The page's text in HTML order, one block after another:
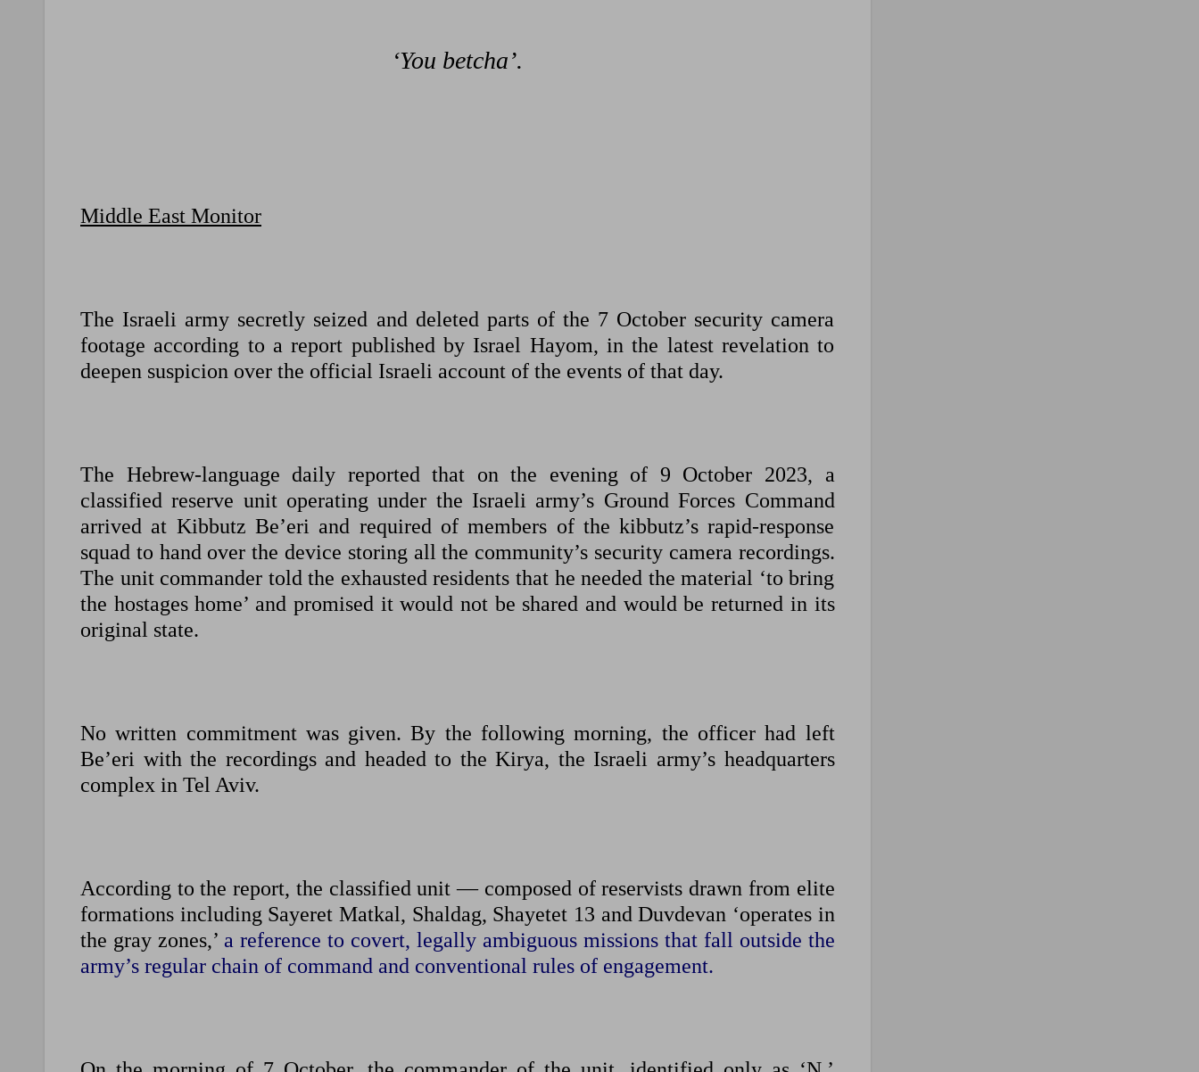
‘You betcha’.
Middle East Monitor
The Israeli army secretly seized and deleted parts of the 7 October security camera
footage according to a report published by Israel Hayom, in the latest revelation to
deepen suspicion over the official Israeli account of the events of that day.
The Hebrew-language daily reported that on the evening of 9 October 2023, a
classified reserve unit operating under the Israeli army’s Ground Forces Command
arrived at Kibbutz Be’eri and required of members of the kibbutz’s rapid-response
squad to hand over the device storing all the community’s security camera recordings.
The unit commander told the exhausted residents that he needed the material ‘to bring
the hostages home’ and promised it would not be shared and would be returned in its
original state.
No written commitment was given. By the following morning, the officer had left
Be’eri with the recordings and headed to the Kirya, the Israeli army’s headquarters
complex in Tel Aviv.
According to the report, the classified unit — composed of reservists drawn from elite
formations including Sayeret Matkal, Shaldag, Shayetet 13 and Duvdevan ‘operates in
the gray zones,’ a reference to covert, legally ambiguous missions that fall outside the
army’s regular chain of command and conventional rules of engagement.